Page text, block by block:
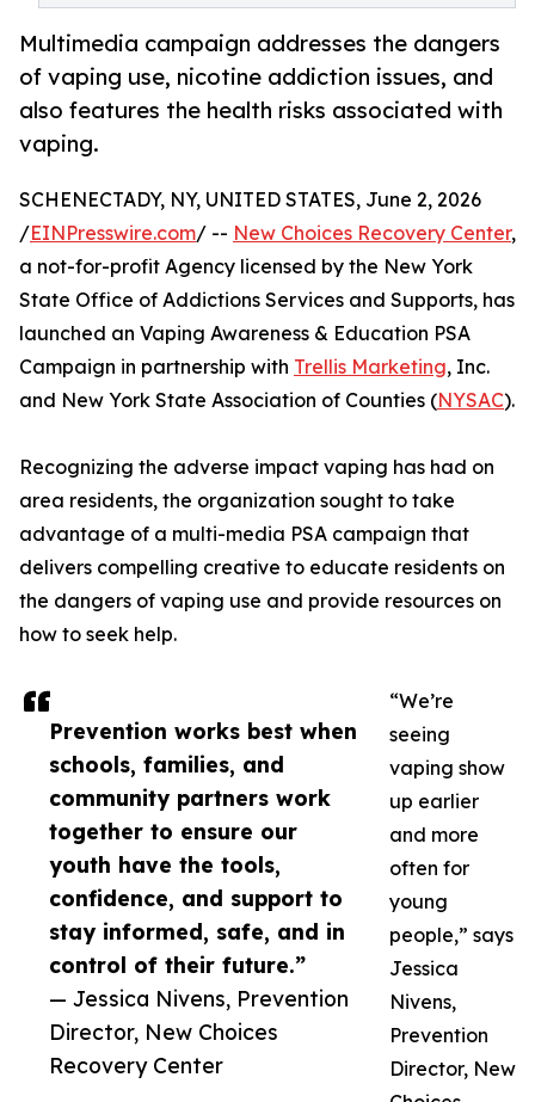
Multimedia campaign addresses the dangers
of vaping use, nicotine addiction issues, and
also features the health risks associated with
vaping.
Prevention works best when
schools, families, and
community partners work
together to ensure our
youth have the tools,
confidence, and support to
stay informed, safe, and in
control of their future.”
— Jessica Nivens, Prevention
Director, New Choices
Recovery Center
SCHENECTADY, NY, UNITED STATES, June 2, 2026
/EINPresswire.com/ -- New Choices Recovery Center,
a not-for-profit Agency licensed by the New York
State Office of Addictions Services and Supports, has
launched an Vaping Awareness & Education PSA
Campaign in partnership with Trellis Marketing, Inc.
and New York State Association of Counties (NYSAC).
Recognizing the adverse impact vaping has had on
area residents, the organization sought to take
advantage of a multi-media PSA campaign that
delivers compelling creative to educate residents on
the dangers of vaping use and provide resources on
how to seek help.
“We’re
seeing
vaping show
up earlier
and more
often for
young
people,” says
Jessica
Nivens,
Prevention
Director, New